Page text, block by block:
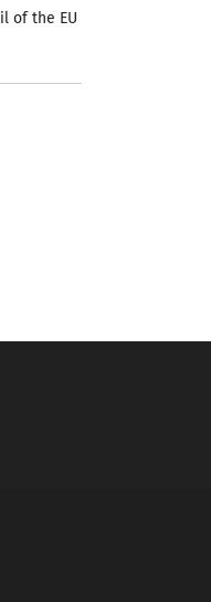
of the EU